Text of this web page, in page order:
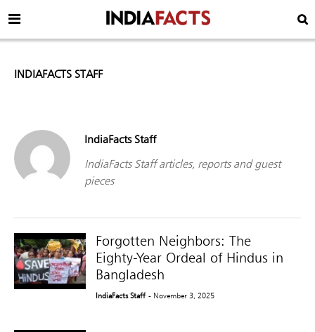
INDIAFACTS STAFF
IndiaFacts Staff
IndiaFacts Staff articles, reports and guest
pieces
Forgotten Neighbors: The
Eighty-Year Ordeal of Hindus in
Bangladesh
IndiaFacts Staff - November 3, 2025